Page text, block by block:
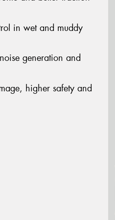
in wet and muddy
generation and
higher safety and